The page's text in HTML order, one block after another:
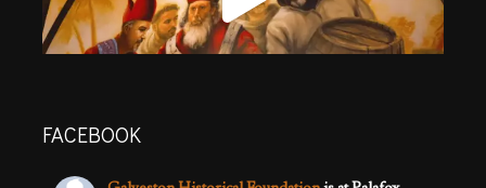
FACEBOOK